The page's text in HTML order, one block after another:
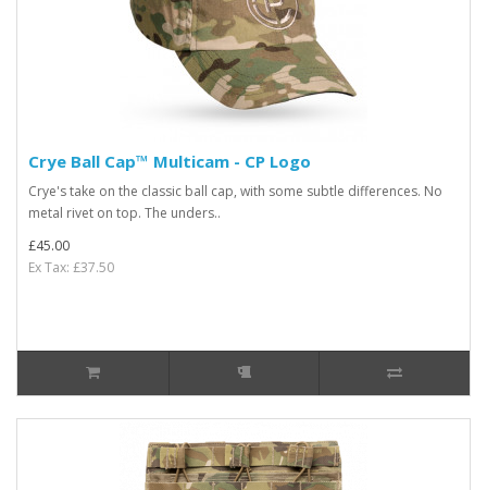
Crye Ball Cap™ Multicam - CP Logo
Crye's take on the classic ball cap, with some subtle differences. No
metal rivet on top. The unders..
£45.00
Ex Tax: £37.50